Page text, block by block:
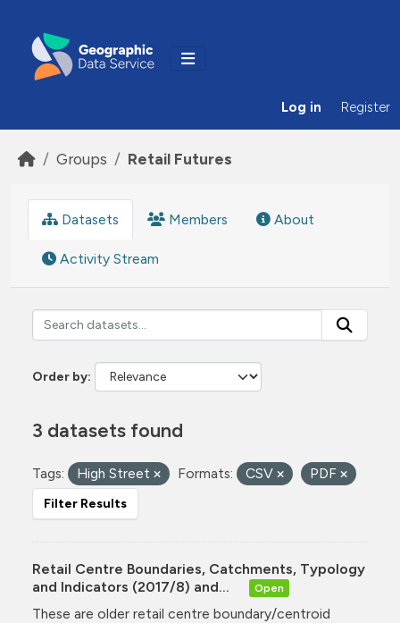
Log in Register
Groups Retail Futures
Datasets Members About
Activity Stream
Order by
3 datasets found
Tags: High Street Formats: CSV PDF
Filter Results
Retail Centre Boundaries, Catchments, Typology
and Indicators (2017/8) and...
Open
These are older retail centre boundary/centroid